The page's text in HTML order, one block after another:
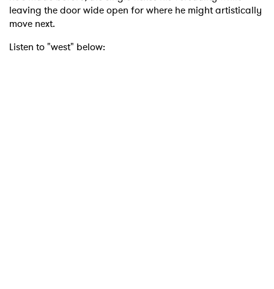
leaving the door wide open for where he might artistically
move next.
Listen to "west" below: